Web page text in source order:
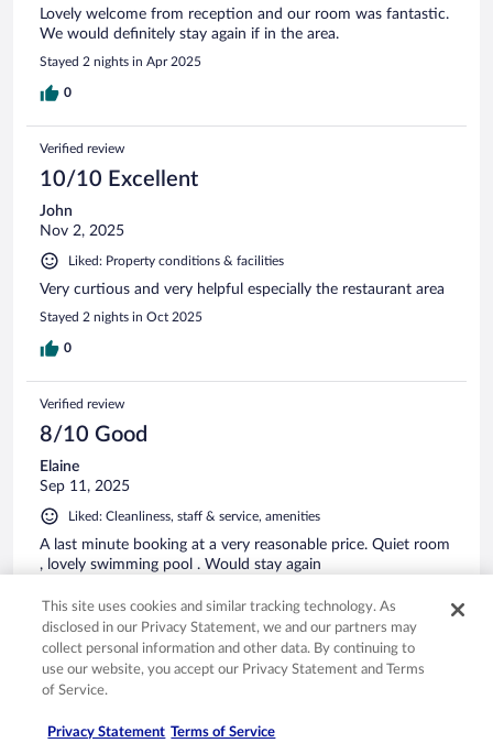
Lovely welcome from reception and our room was fantastic.
We would definitely stay again if in the area.
Stayed 2 nights in Apr 2025
0
Verified review
10/10 Excellent
John
Nov 2, 2025
Liked: Property conditions & facilities
Very curtious and very helpful especially the restaurant area
Stayed 2 nights in Oct 2025
0
Verified review
8/10 Good
Elaine
Sep 11, 2025
Liked: Cleanliness, staff & service, amenities
A last minute booking at a very reasonable price. Quiet room
, lovely swimming pool . Would stay again
0
Tom
This site uses cookies and similar tracking technology. As
disclosed in our Privacy Statement, we and our partners may
collect personal information and other data. By continuing to
use our website, you accept our Privacy Statement and Terms
of Service.
Privacy Statement Terms of Service